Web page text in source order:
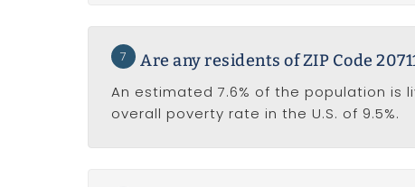
7 Are any residents of ZIP Code
An estimated 7.6% of the population is
overall poverty rate in the U.S. of 9.5%.